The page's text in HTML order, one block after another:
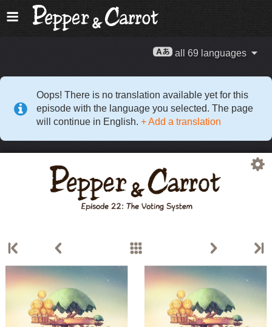
all 69 languages
Oops! There is no translation available yet for this
episode with the language you selected. The page
will continue in English. + Add a translation